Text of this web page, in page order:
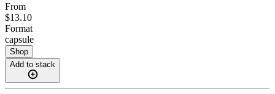
From
$13.10
Format
capsule
Shop
Add to stack